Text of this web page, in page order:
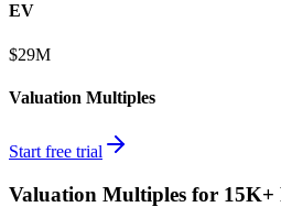
EV
$29M
Valuation Multiples
Start free trial
Valuation Multiples for 15K+